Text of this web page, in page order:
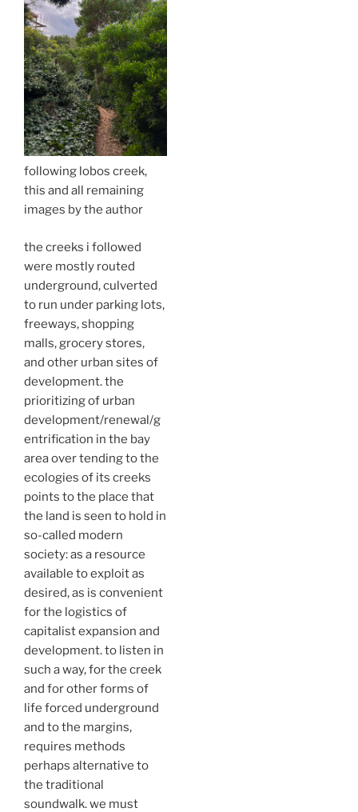
following lobos creek,
this and all remaining
images by the author
the creeks i followed
were mostly routed
underground, culverted
to run under parking lots,
freeways, shopping
malls, grocery stores,
and other urban sites of
development. the
prioritizing of urban
development/renewal/g
entrification in the bay
area over tending to the
ecologies of its creeks
points to the place that
the land is seen to hold in
so-called modern
society: as a resource
available to exploit as
desired, as is convenient
for the logistics of
capitalist expansion and
development. to listen in
such a way, for the creek
and for other forms of
life forced underground
and to the margins,
requires methods
perhaps alternative to
the traditional
soundwalk. we must